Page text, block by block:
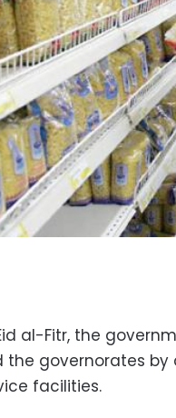
al-Fitr, the
the governorates
facilities.